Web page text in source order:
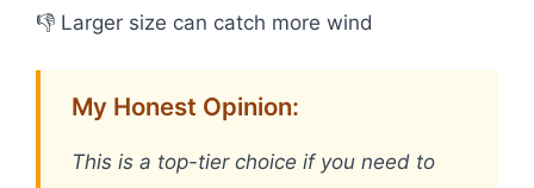
👎 Larger size can catch more wind
My Honest Opinion:
This is a top-tier choice if you need to